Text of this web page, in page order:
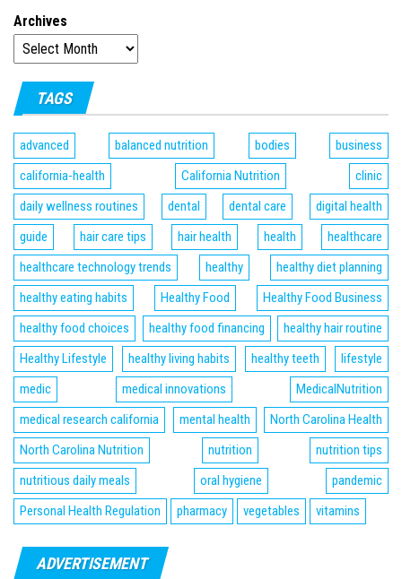
Archives
TAGS
advanced balanced nutrition bodies
business
california-health
California Nutrition
clinic
daily wellness routines
dental dental care
digital health
guide
hair care tips hair health health
healthcare
healthcare technology trends
healthy
healthy diet planning
healthy eating habits
Healthy Food
Healthy Food Business
healthy food choices
healthy food financing
healthy hair routine
Healthy Lifestyle
healthy living habits healthy teeth
lifestyle
medic
medical innovations
MedicalNutrition
medical research california
mental health
North Carolina Health
North Carolina Nutrition
nutrition
nutrition tips
nutritious daily meals
oral hygiene
pandemic
Personal Health Regulation
pharmacy vegetables vitamins
ADVERTISEMENT